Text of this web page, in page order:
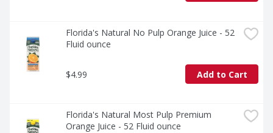
Florida's Natural No Pulp Orange Juice - 52
Fluid ounce
$4.99 Add to Cart
Florida's Natural Most Pulp Premium
Orange Juice - 52 Fluid ounce